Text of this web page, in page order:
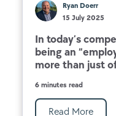
Ryan Doerr
15 July 2025
In today’s
being an
more than just
6 minutes read
Read More